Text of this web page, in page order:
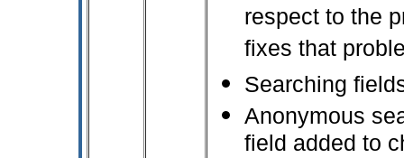
respect to the
fixes that
Searching
Anonymous
field added to